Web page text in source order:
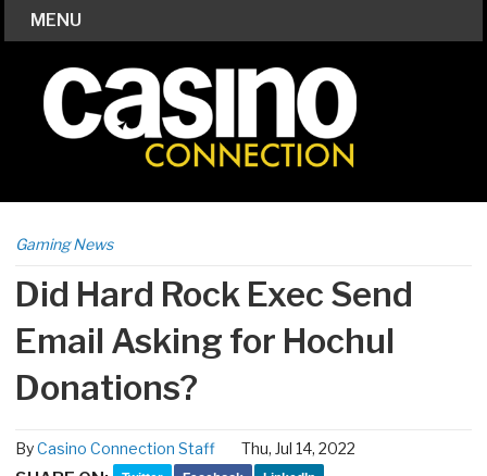
MENU
Gaming News
Did Hard Rock Exec Send
Email Asking for Hochul
Donations?
ByCasino Connection Staff Thu, Jul 14, 2022